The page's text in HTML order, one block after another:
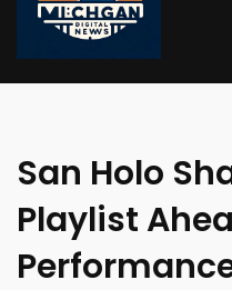
San Holo
Playlist